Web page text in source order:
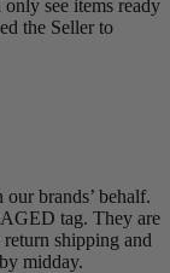
see items ready
the Seller to
brands’ behalf.
tag. They are
shipping and
midday.